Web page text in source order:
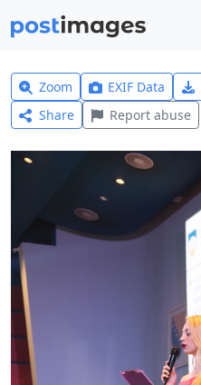
Zoom EXIF Data
Share
Report abuse